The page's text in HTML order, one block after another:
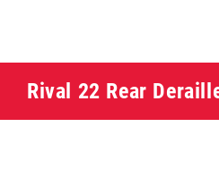
Rival 22 Rear